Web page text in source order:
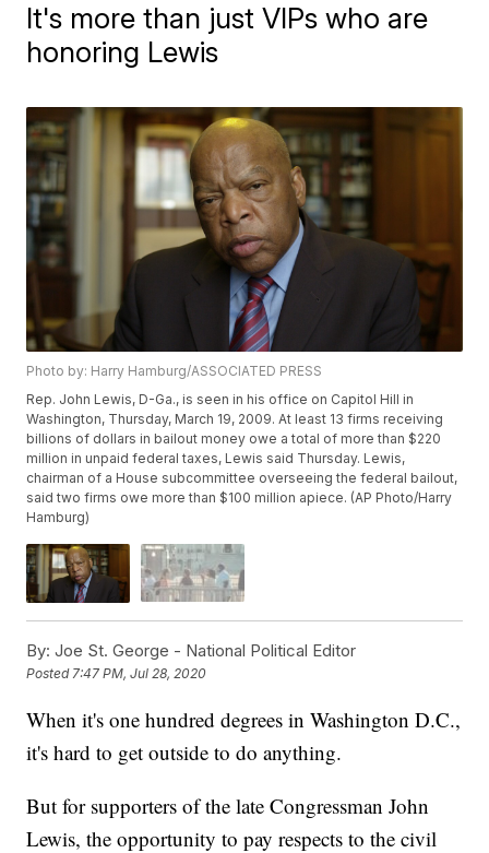
It's more than just VIPs who are
honoring Lewis
Photo by: Harry Hamburg/ASSOCIATED PRESS
Rep. John Lewis, D-Ga., is seen in his office on Capitol Hill in
Washington, Thursday, March 19, 2009. At least 13 firms receiving
billions of dollars in bailout money owe a total of more than $220
million in unpaid federal taxes, Lewis said Thursday. Lewis,
chairman of a House subcommittee overseeing the federal bailout,
said two firms owe more than $100 million apiece. (AP Photo/Harry
Hamburg)
By: Joe St. George - National Political Editor
Posted7:47 PM, Jul 28, 2020
When it's one hundred degrees in Washington D.C.,
it's hard to get outside to do anything.
But for supporters of the late Congressman John
Lewis, the opportunity to pay respects to the civil